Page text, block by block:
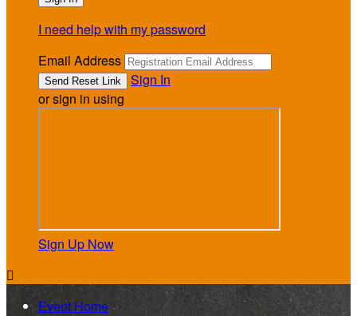
I need help with my password
Email Address
Sign In
or sign in using
Sign Up Now

Event Home